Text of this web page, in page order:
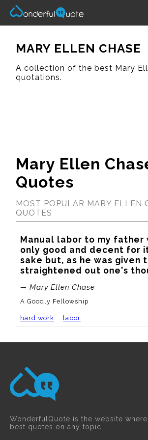
MARY ELLEN CHASE
A collection of the best Mary
quotations.
Mary Ellen
Quotes
MOST POPULAR MARY ELLEN
QUOTES
Manual labor to my father
only good and decent for
sake but, as he was given
straightened out one's
— Mary Ellen Chase
A Goodly Fellowship
hard work labor
WonderfulQuote is the website
best quotes on any topic.